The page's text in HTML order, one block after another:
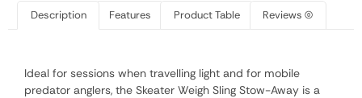
Description Features Product Table Reviews (0)
Ideal for sessions when travelling light and for mobile
predator anglers, the Skeater Weigh Sling Stow-Away is a